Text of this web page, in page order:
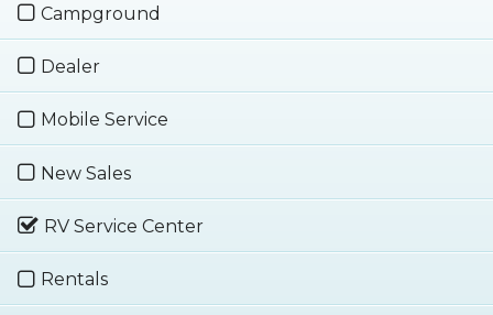
Campground
Dealer
Mobile Service
New Sales
RV Service Center
Rentals